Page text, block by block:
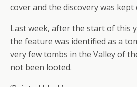
cover and the discovery was kept
Last week, after the start of this
the feature was identified as a
very few tombs in the Valley of
not been looted.